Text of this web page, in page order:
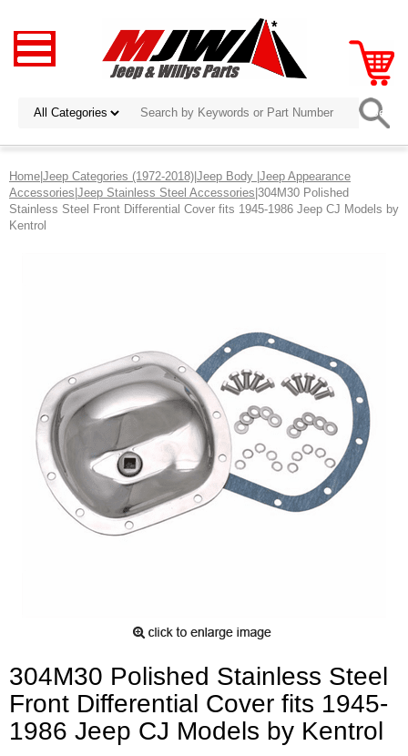
Home|Jeep Categories (1972-2018)|Jeep Body |Jeep Appearance
Accessories|Jeep Stainless Steel Accessories|304M30 Polished
Stainless Steel Front Differential Cover fits 1945-1986 Jeep CJ Models by
Kentrol
304M30 Polished Stainless Steel
Front Differential Cover fits 1945-
1986 Jeep CJ Models by Kentrol